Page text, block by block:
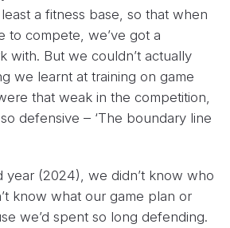
a fitness base, so that when
to compete, we’ve got a
with. But we couldn’t actually
we learnt at training on game
that weak in the competition,
defensive – ‘The boundary line
year (2024), we didn’t know who
know what our game plan or
we’d spent so long defending.